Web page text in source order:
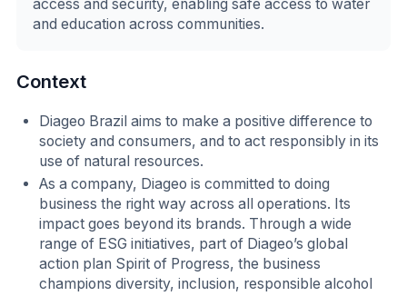
access and security, enabling safe access to water
and education across communities.
Context
Diageo Brazil aims to make a positive difference to
society and consumers, and to act responsibly in its
use of natural resources.
As a company, Diageo is committed to doing
business the right way across all operations. Its
impact goes beyond its brands. Through a wide
range of ESG initiatives, part of Diageo’s global
action plan Spirit of Progress, the business
champions diversity, inclusion, responsible alcohol